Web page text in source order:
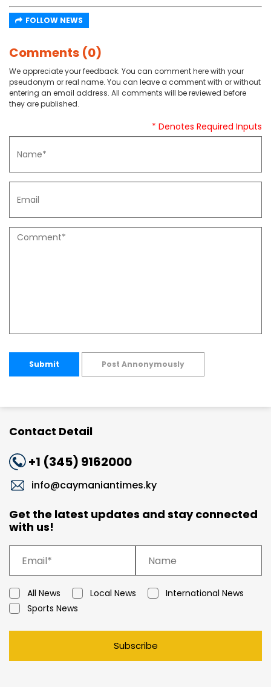
FOLLOW NEWS
Comments (0)
We appreciate your feedback. You can comment here with your
pseudonym or real name. You can leave a comment with or without
entering an email address. All comments will be reviewed before
they are published.
* Denotes Required Inputs
Submit Post Annonymously
Contact Detail
+1 (345) 9162000
info@caymaniantimes.ky
Get the latest updates and stay connected
with us!
All News Local News
International News
Sports News
Subscribe